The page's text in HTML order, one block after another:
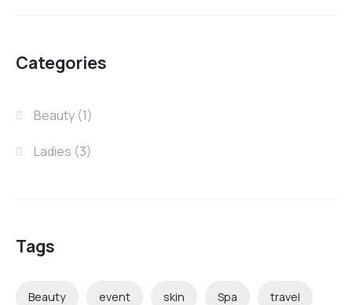
Categories
Beauty (1)
Ladies (3)
Tags
Beauty event skin Spa travel